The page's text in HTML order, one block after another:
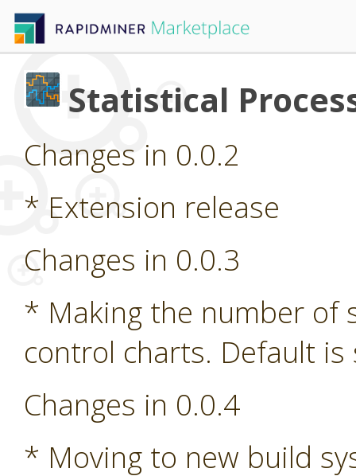
Statistical
Changes in 0.0.2
* Extension release
Changes in 0.0.3
* Making the number of
control charts. Default
Changes in 0.0.4
* Moving to new build